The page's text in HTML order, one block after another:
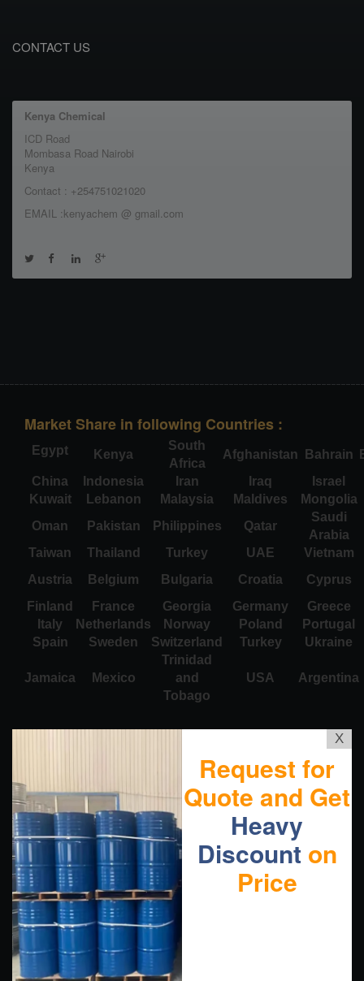
CONTACT US
Kenya Chemical
ICD Road
Mombasa Road Nairobi
Kenya
Contact : +254751021020
EMAIL :kenyachem @ gmail.com
Market Share in following Countries :
Egypt Kenya
South
Africa
Afghanistan Bahrain
China
Indonesia Iran Iraq
Israel
Kuwait
Lebanon Malaysia Maldives
Mongolia
Oman
Pakistan Philippines Qatar
Saudi
Arabia
Taiwan
Thailand Turkey UAE
Vietnam
Austria
Belgium Bulgaria Croatia
Cyprus
Finland
France Georgia Germany
Greece
Italy
Netherlands Norway Poland
Portugal
Spain
Sweden Switzerland Turkey Ukraine
Jamaica Mexico
Trinidad
and
Tobago
USA Argentina
X
Request for
Quote and Get
Heavy
Discount on
Price